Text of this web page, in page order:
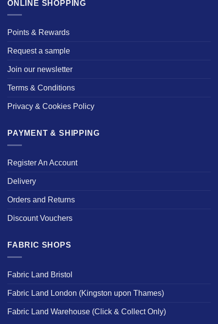
ONLINE SHOPPING
Points & Rewards
Request a sample
Join our newsletter
Terms & Conditions
Privacy & Cookies Policy
PAYMENT & SHIPPING
Register An Account
Delivery
Orders and Returns
Discount Vouchers
FABRIC SHOPS
Fabric Land Bristol
Fabric Land London (Kingston upon Thames)
Fabric Land Warehouse (Click & Collect Only)